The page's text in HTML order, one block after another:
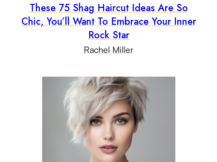
These 75 Shag Haircut Ideas Are So
Chic, You’ll Want To Embrace Your Inner
Rock Star
Rachel Miller